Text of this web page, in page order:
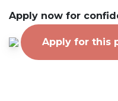
Apply now for
Apply for this